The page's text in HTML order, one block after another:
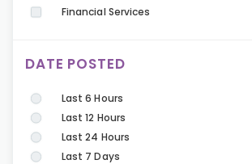
Financial Services
DATE POSTED
Last 6 Hours
Last 12 Hours
Last 24 Hours
Last 7 Days